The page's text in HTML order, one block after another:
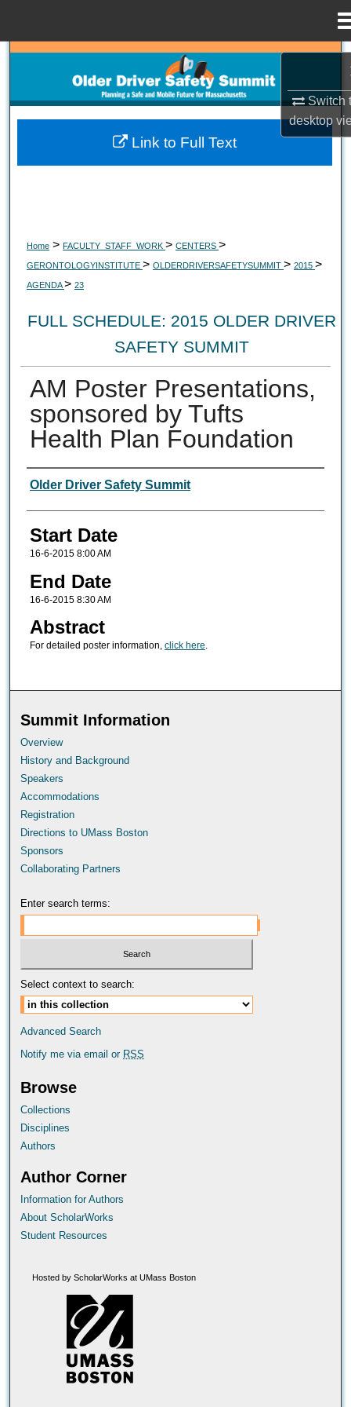
Switch
desktop
Search
Browse Collections
My Account
Home > FACULTY_STAFF_WORK > CENTERS >
GERONTOLOGYINSTITUTE > OLDERDRIVERSAFETYSUMMIT > 2015 >
AGENDA> 23
FULL SCHEDULE: 2015 OLDER DRIVER
SAFETY SUMMIT
AM Poster Presentations,
sponsored by Tufts
Health Plan Foundation
Authors
Older Driver Safety Summit
Start Date
16-6-2015 8:00 AM
End Date
16-6-2015 8:30 AM
Abstract
For detailed poster information, click here.
Link to Full Text
Summit Information
Overview
History and Background
Speakers
Accommodations
Registration
Directions to UMass Boston
Sponsors
Collaborating Partners
Enter search terms:
Select context to search:
Advanced Search
Notify me via email or RSS
Browse
Collections
Disciplines
Authors
Author Corner
Information for Authors
About ScholarWorks
Student Resources
Hosted by ScholarWorks at UMass Boston